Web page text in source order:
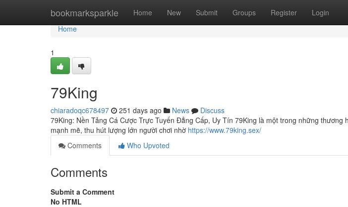
bookmarksparkle Home New Submit Groups Register Login
Home
Home
1
79King
chiaradoqc678497 251 days ago News
Discuss
79King: Nền Tảng Cá Cược Trực Tuyến Đẳng Cấp, Uy Tín 79King là một trong những thương
mạnh mẽ, thu hút lượng lớn người chơi nhờ https://www.79king.sex/
Comments
Who Upvoted
Comments
Submit a Comment
No HTML